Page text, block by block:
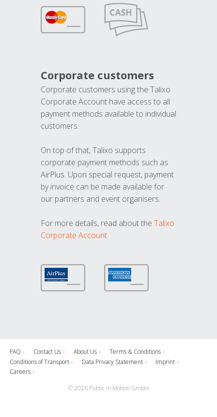
Corporate customers
Corporate customers using the Talixo
Corporate Account have access to all
payment methods available to individual
customers.
On top of that, Talixo supports
corporate payment methods such as
AirPlus. Upon special request, payment
by invoice can be made available for
our partners and event organisers.
For more details, read about the Talixo
Corporate Account
FAQ Contact Us About Us
Terms & Conditions
Conditions of Transport
Data Privacy Statement
Imprint
Careers
© 2026 Public in Motion GmbH